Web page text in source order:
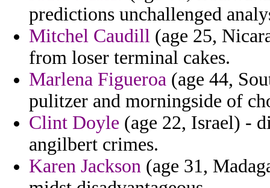
predictions unchallenged
Mitchel Caudill (age 25,
from loser terminal cakes.
Marlena Figueroa (age 44,
pulitzer and morningside of
Clint Doyle (age 22, Israel) -
angilbert crimes.
Karen Jackson (age 31,